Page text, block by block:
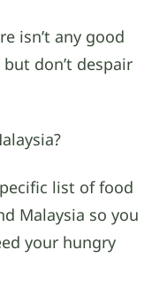
isn’t any good
don’t despair
list of food
Malaysia so you
your hungry